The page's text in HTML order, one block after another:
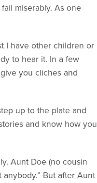
miserably. As one
I have other children or
to hear it. In a few
you cliches and
up to the plate and
and know how you
Aunt Doe (no cousin
But after Aunt